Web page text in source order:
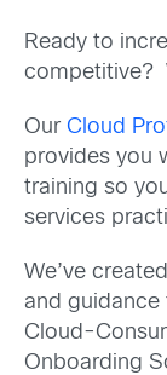
Ready to
competitive?
Our Cloud
provides you
training so
services
We’ve
and guidance
Cloud-
Onboarding